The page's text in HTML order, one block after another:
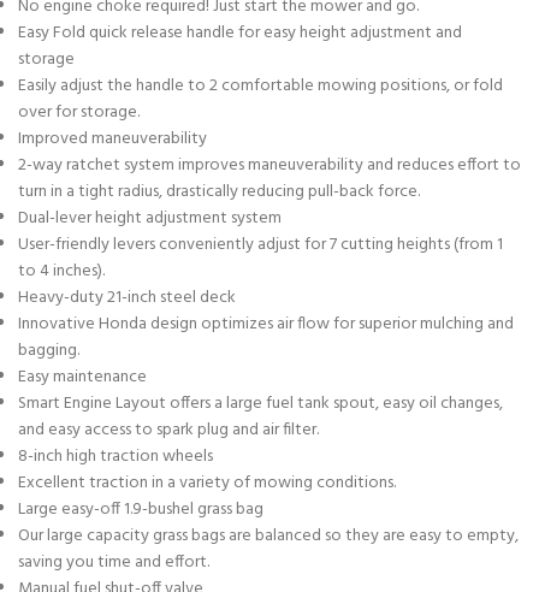
No engine choke required! Just start the mower and go.
Easy Fold quick release handle for easy height adjustment and
storage
Easily adjust the handle to 2 comfortable mowing positions, or fold
over for storage.
Improved maneuverability
2-way ratchet system improves maneuverability and reduces effort to
turn in a tight radius, drastically reducing pull-back force.
Dual-lever height adjustment system
User-friendly levers conveniently adjust for 7 cutting heights (from 1
to 4 inches).
Heavy-duty 21-inch steel deck
Innovative Honda design optimizes air flow for superior mulching and
bagging.
Easy maintenance
Smart Engine Layout offers a large fuel tank spout, easy oil changes,
and easy access to spark plug and air filter.
8-inch high traction wheels
Excellent traction in a variety of mowing conditions.
Large easy-off 1.9-bushel grass bag
Our large capacity grass bags are balanced so they are easy to empty,
saving you time and effort.